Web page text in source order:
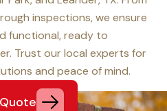
inspections, we ensure
functional, ready to
Trust our local experts for
and peace of mind.